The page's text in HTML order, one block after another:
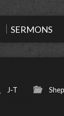
SERMONS
J-T